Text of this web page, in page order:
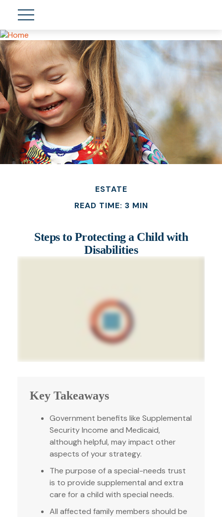
ESTATE
READ TIME: 3 MIN
Steps to Protecting a Child with
Disabilities
Key Takeaways
Government benefits like Supplemental
Security Income and Medicaid,
although helpful, may impact other
aspects of your strategy.
The purpose of a special-needs trust
is to provide supplemental and extra
care for a child with special needs.
All affected family members should be